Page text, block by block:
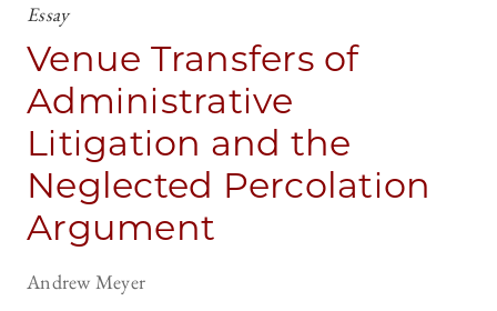
Essay
Venue Transfers of
Administrative
Litigation and the
Neglected Percolation
Argument
Andrew Meyer